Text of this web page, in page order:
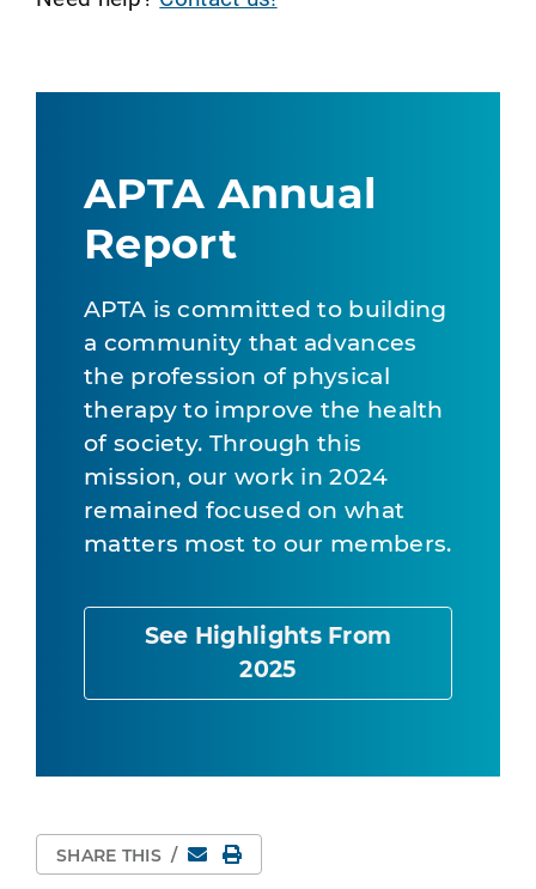
APTA Annual
Report
APTA is committed to building
a community that advances
the profession of physical
therapy to improve the health
of society. Through this
mission, our work in 2024
remained focused on what
matters most to our members.
See Highlights From
2025
SHARE THIS / EmailPrint Page